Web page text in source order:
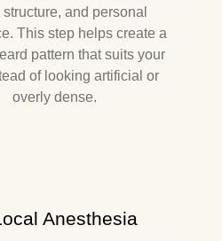
and personal
This step helps create a
pattern that suits your
of looking artificial or
overly dense.
Anesthesia